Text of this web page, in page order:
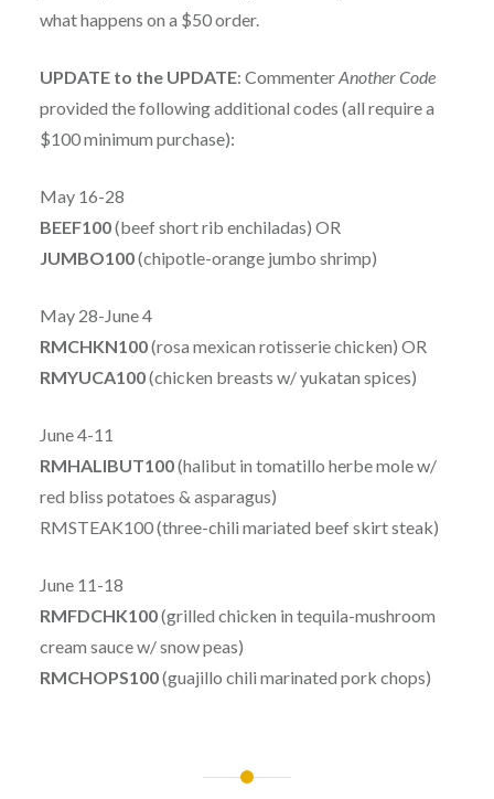
what happens on a $50 order.
UPDATE to the UPDATE: CommenterAnother Code
provided the following additional codes (all require a
$100 minimum purchase):
May 16-28
BEEF100(beef short rib enchiladas) OR
JUMBO100(chipotle-orange jumbo shrimp)
May 28-June 4
RMCHKN100(rosa mexican rotisserie chicken) OR
RMYUCA100(chicken breasts w/ yukatan spices)
June 4-11
RMHALIBUT100(halibut in tomatillo herbe mole w/
red bliss potatoes & asparagus)
RMSTEAK100 (three-chili mariated beef skirt steak)
June 11-18
RMFDCHK100(grilled chicken in tequila-mushroom
cream sauce w/ snow peas)
RMCHOPS100(guajillo chili marinated pork chops)